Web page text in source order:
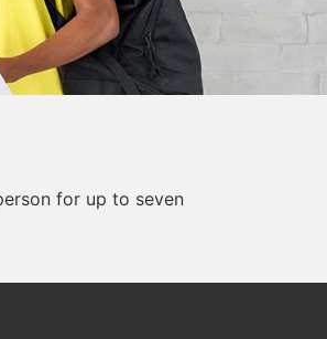
for up to seven